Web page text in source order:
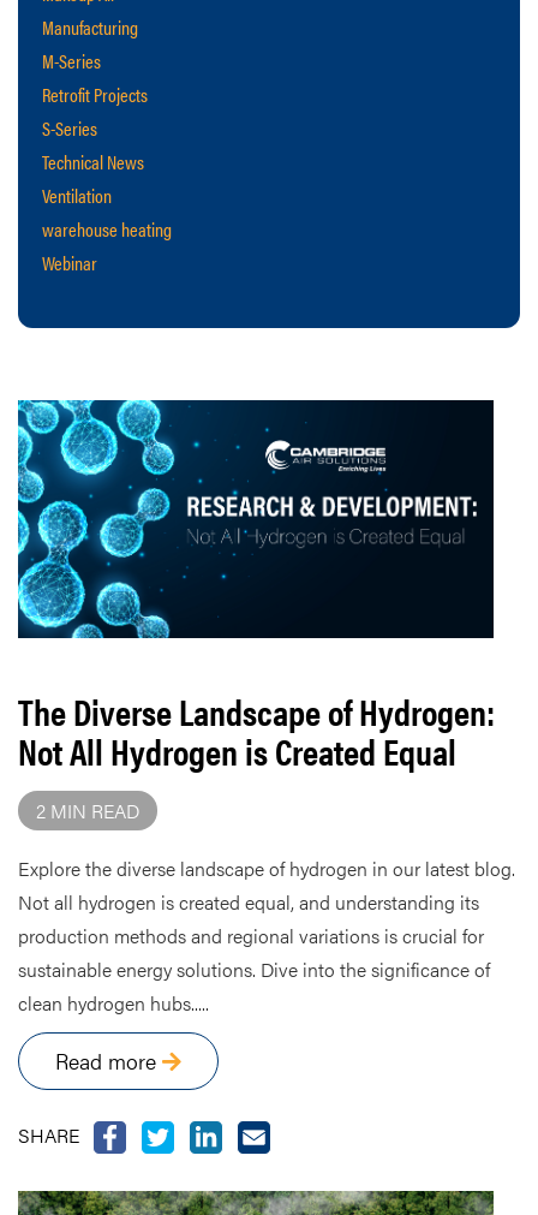
Manufacturing
M-Series
Retrofit Projects
S-Series
Technical News
Ventilation
warehouse heating
Webinar
The Diverse Landscape of Hydrogen:
Not All Hydrogen is Created Equal
2 MIN READ
Explore the diverse landscape of hydrogen in our latest blog.
Not all hydrogen is created equal, and understanding its
production methods and regional variations is crucial for
sustainable energy solutions. Dive into the significance of
clean hydrogen hubs.....
Read more
SHARE